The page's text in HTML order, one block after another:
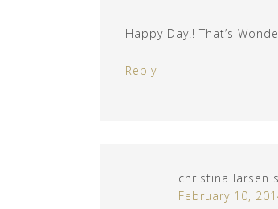
Happy Day!! That’s
Reply
christina larsen
February 10,